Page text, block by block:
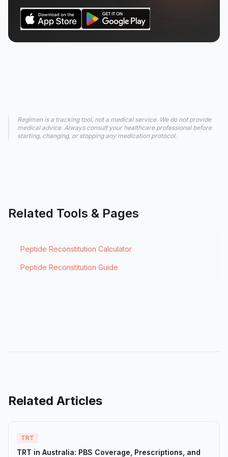
Regimen is a tracking tool, not a medical service. We do not provide
medical advice. Always consult your healthcare professional before
starting, changing, or stopping any medication protocol.
Related Tools & Pages
Peptide Reconstitution Calculator
Peptide Reconstitution Guide
Related Articles
TRT
TRT in Australia: PBS Coverage, Prescriptions, and